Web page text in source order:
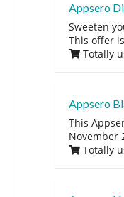
Appsero
Sweeten
This offer
Totally
Appsero
This
November
Totally